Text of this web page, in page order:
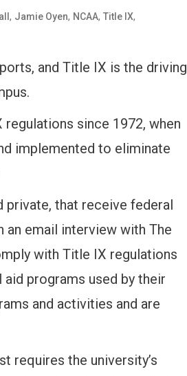
, Jamie Oyen, NCAA, Title IX,
and Title IX is the driving
since 1972, when
implemented to eliminate
that receive federal
an email interview with The
with Title IX regulations
programs used by their
and activities and are
requires the university’s